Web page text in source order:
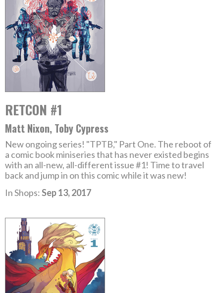
RETCON #1
Matt Nixon, Toby Cypress
New ongoing series! "TPTB," Part One. The reboot of
a comic book miniseries that has never existed begins
with an all-new, all-different issue #1! Time to travel
back and jump in on this comic while it was new!
In Shops:Sep 13, 2017